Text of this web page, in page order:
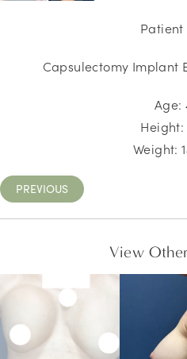
Patient
Capsulectomy Implant
Age:
Height:
Weight:
PREVIOUS
View